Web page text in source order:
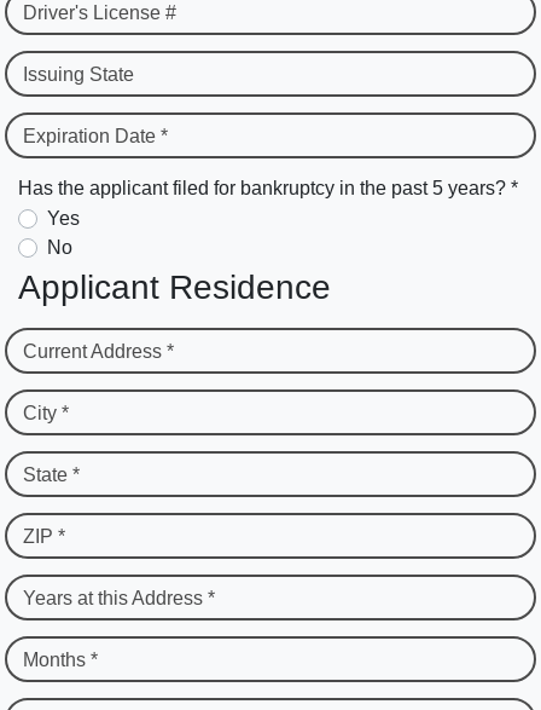
Driver's License #
Issuing State
Expiration Date *
Has the applicant filed for bankruptcy in the past 5 years? *
Yes
No
Applicant Residence
Current Address *
City *
State *
ZIP *
Years at this Address *
Months *